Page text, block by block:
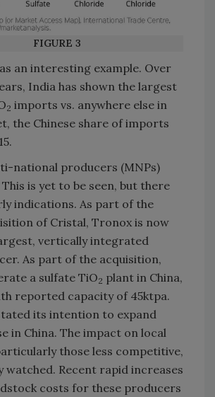
FIGURE 3
an interesting example. Over
India has shown the largest
2 imports vs. anywhere else in
the Chinese share of imports
national producers (MNPs)
is yet to be seen, but there
indications. As part of the
of Cristal, Tronox is now
vertically integrated
As part of the acquisition,
a sulfate TiO2 plant in China,
reported capacity of 45ktpa.
its intention to expand
in China. The impact on local
those less competitive,
watched. Recent rapid increases
costs for these producers